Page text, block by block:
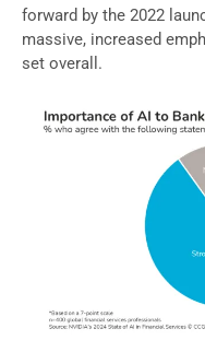
forward by the 2022
massive, increased
set overall.